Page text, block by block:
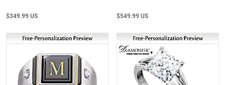
$349.99 US $549.99 US